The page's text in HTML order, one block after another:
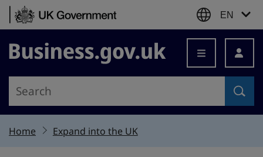
Skip to content
EN
Business.gov.uk
Home Expand into the UK